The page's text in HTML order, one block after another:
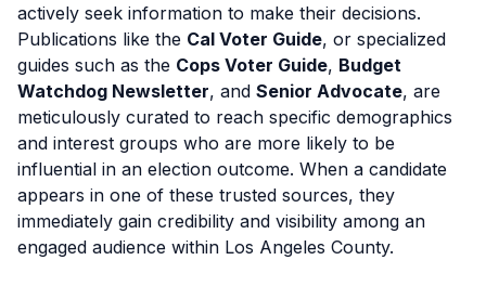
actively seek information to make their decisions.
Publications like the Cal Voter Guide, or specialized
guides such as the Cops Voter Guide, Budget
Watchdog Newsletter, and Senior Advocate, are
meticulously curated to reach specific demographics
and interest groups who are more likely to be
influential in an election outcome. When a candidate
appears in one of these trusted sources, they
immediately gain credibility and visibility among an
engaged audience within Los Angeles County.